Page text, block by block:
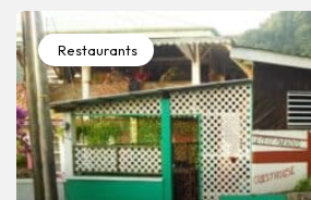
Restaurants